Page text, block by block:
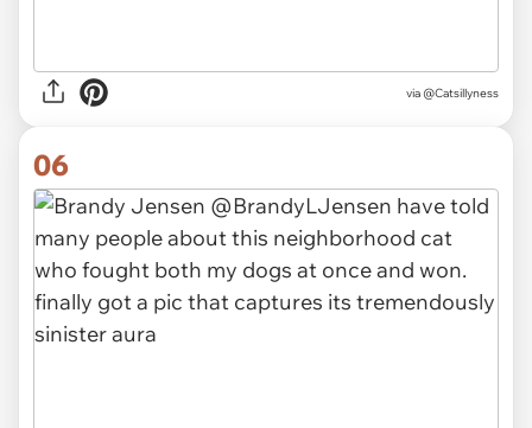
via @Catsillyness
06